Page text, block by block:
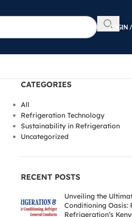
LOGIN
CATEGORIES
All
Refrigeration Technology
Sustainability in Refrigeration
Uncategorized
RECENT POSTS
Unveiling the
Conditioning Oasis:
Refrigeration’s